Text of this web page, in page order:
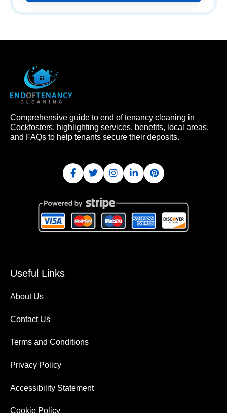
Comprehensive guide to end of tenancy cleaning in
Cockfosters, highlighting services, benefits, local areas,
and FAQs to help tenants secure their deposits.
Useful Links
About Us
Contact Us
Terms and Conditions
Privacy Policy
Accessibility Statement
Cookie Policy